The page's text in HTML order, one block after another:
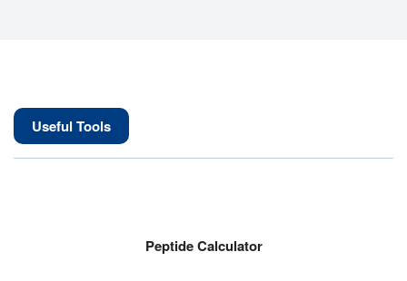
Useful Tools
Peptide Calculator